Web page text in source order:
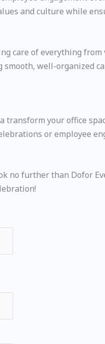
and culture while
care of everything
well-organized
transform your office
or employee
no further than Dofor